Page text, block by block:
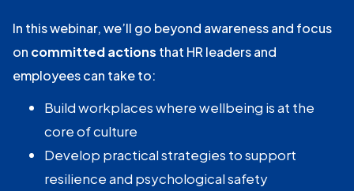
In this webinar, we’ll go beyond awareness and focus
on committed actions that HR leaders and
employees can take to:
Build workplaces where wellbeing is at the
core of culture
Develop practical strategies to support
resilience and psychological safety